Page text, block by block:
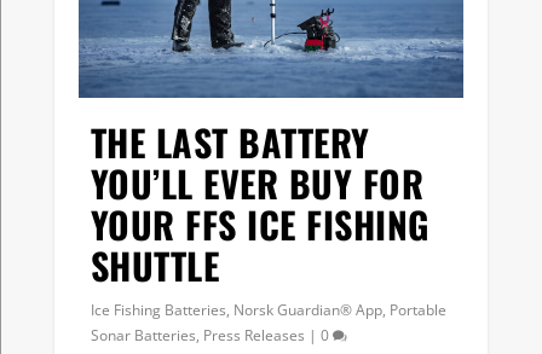
THE LAST BATTERY
YOU’LL EVER BUY FOR
YOUR FFS ICE FISHING
SHUTTLE
Ice Fishing Batteries, Norsk Guardian® App, Portable
Sonar Batteries, Press Releases | 0